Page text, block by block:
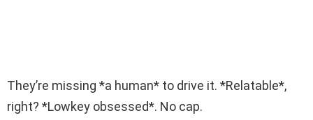
They’re missing *a human* to drive it. *Relatable*,
right? *Lowkey obsessed*. No cap.